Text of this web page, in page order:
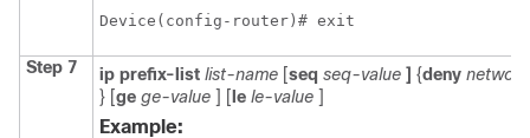
Device(config-router)# exit
Step 7 ip prefix-list list-name [seq seq-value ] {deny network
} [ge ge-value ] [ le le-value ]
Example: